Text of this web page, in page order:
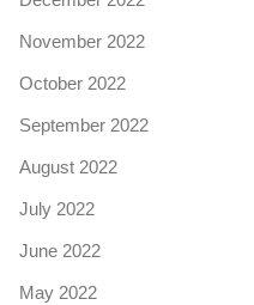
November 2022
October 2022
September 2022
August 2022
July 2022
June 2022
May 2022